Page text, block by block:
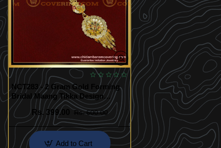
NCT283 - 2 Gram Gold Forming
Bridal Maang Tikka Design
Online
Rs. 399.00
Rs. 600.00
Add to Cart